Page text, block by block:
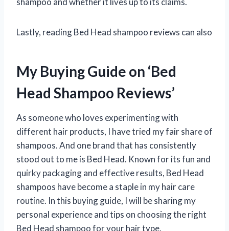
Lastly, reading Bed Head shampoo reviews can also
My Buying Guide on ‘Bed
Head Shampoo Reviews’
As someone who loves experimenting with
different hair products, I have tried my fair share of
shampoos. And one brand that has consistently
stood out to me is Bed Head. Known for its fun and
quirky packaging and effective results, Bed Head
shampoos have become a staple in my hair care
routine. In this buying guide, I will be sharing my
personal experience and tips on choosing the right
Bed Head shampoo for your hair type.